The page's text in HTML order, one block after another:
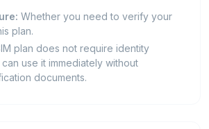
Whether you need to verify your
plan.
plan does not require identity
use it immediately without
documents.